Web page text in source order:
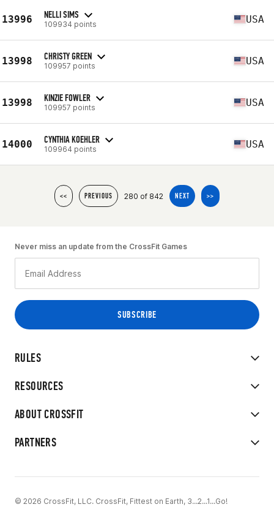
13996 NELLI SIMS
109934 points USA
13998 CHRISTY GREEN
109957 points USA
13998 KINZIE FOWLER
109957 points USA
14000 CYNTHIA KOEHLER
109964 points USA
<< PREVIOUS 280 of 842 NEXT >>
RULES
RESOURCES
ABOUT CROSSFIT
PARTNERS
Never miss an update from the CrossFit Games
© 2026 CrossFit, LLC. CrossFit, Fittest on Earth, 3...2...1...Go!